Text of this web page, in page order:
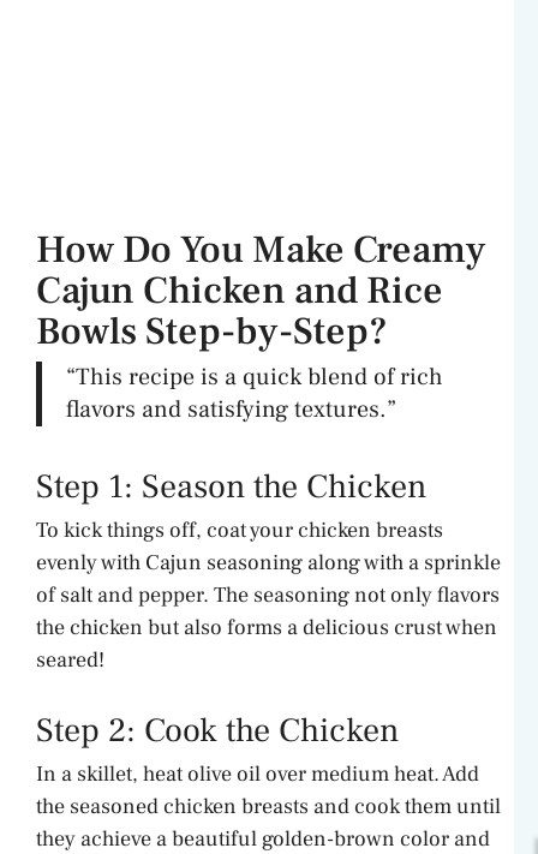
How Do You Make Creamy
Cajun Chicken and Rice
Bowls Step-by-Step?
“This recipe is a quick blend of rich
flavors and satisfying textures.”
Step 1: Season the Chicken
To kick things off, coat your chicken breasts
evenly with Cajun seasoning along with a sprinkle
of salt and pepper. The seasoning not only flavors
the chicken but also forms a delicious crust when
seared!
Step 2: Cook the Chicken
In a skillet, heat olive oil over medium heat. Add
the seasoned chicken breasts and cook them until
they achieve a beautiful golden-brown color and